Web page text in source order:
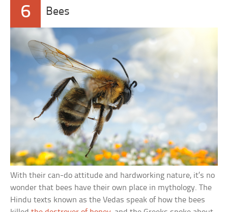
6 Bees
With their can-do attitude and hardworking nature, it’s no
wonder that bees have their own place in mythology. The
Hindu texts known as the Vedas speak of how the bees